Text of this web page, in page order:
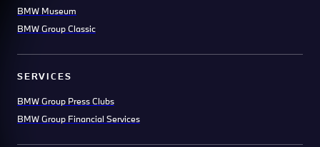
BMW Museum
BMW Group Classic
SERVICES
BMW Group Press Clubs
BMW Group Financial Services